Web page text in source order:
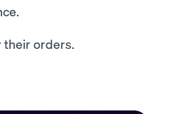
their orders.